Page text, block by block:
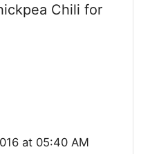
Chili for
at 05:40 AM